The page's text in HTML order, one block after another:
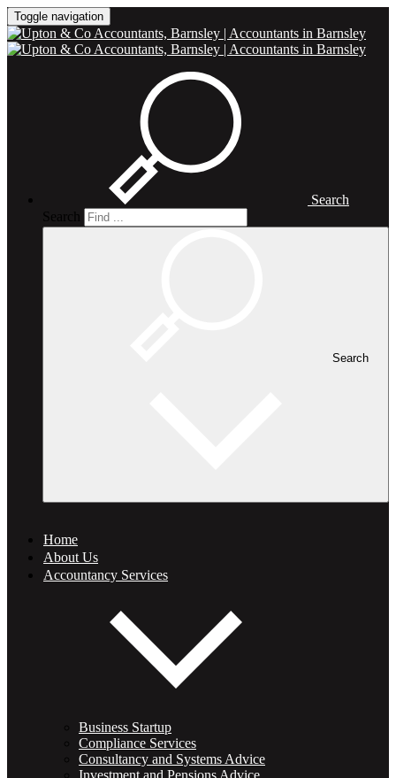
Toggle navigation
Search
Search
Search
Home
About Us
Accountancy Services
Business Startup
Compliance Services
Consultancy and Systems Advice
Investment and Pensions Advice